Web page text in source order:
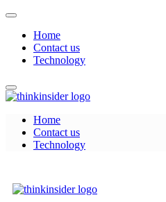
Skip
contentHome
Contact us
Technology
Think Insider
Home
Contact us
Technology